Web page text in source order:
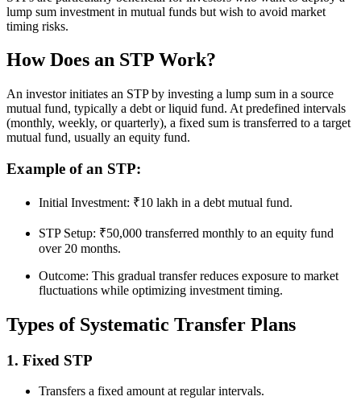
lump sum investment in mutual funds but wish to avoid market
timing risks.
How Does an STP Work?
An investor initiates an STP by investing a lump sum in a source
mutual fund, typically a debt or liquid fund. At predefined intervals
(monthly, weekly, or quarterly), a fixed sum is transferred to a target
mutual fund, usually an equity fund.
Example of an STP:
Initial Investment: ₹10 lakh in a debt mutual fund.
STP Setup: ₹50,000 transferred monthly to an equity fund
over 20 months.
Outcome: This gradual transfer reduces exposure to market
fluctuations while optimizing investment timing.
Types of Systematic Transfer Plans
1. Fixed STP
Transfers a fixed amount at regular intervals.